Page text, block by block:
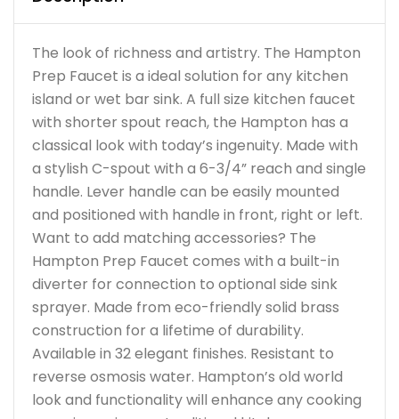
The look of richness and artistry. The Hampton
Prep Faucet is a ideal solution for any kitchen
island or wet bar sink. A full size kitchen faucet
with shorter spout reach, the Hampton has a
classical look with today’s ingenuity. Made with
a stylish C-spout with a 6-3/4” reach and single
handle. Lever handle can be easily mounted
and positioned with handle in front, right or left.
Want to add matching accessories? The
Hampton Prep Faucet comes with a built-in
diverter for connection to optional side sink
sprayer. Made from eco-friendly solid brass
construction for a lifetime of durability.
Available in 32 elegant finishes. Resistant to
reverse osmosis water. Hampton’s old world
look and functionality will enhance any cooking